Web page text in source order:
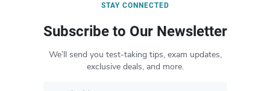
STAY CONNECTED
Subscribe to Our Newsletter
We’ll send you test-taking tips, exam updates,
exclusive deals, and more.